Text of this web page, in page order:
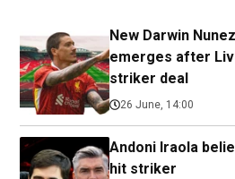
New Darwin
emerges after
striker deal
26 June, 14:00
Andoni Iraola
hit striker